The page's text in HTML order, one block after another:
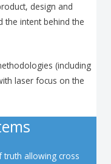
design and
the intent behind the
(including
laser focus on the
truth allowing cross